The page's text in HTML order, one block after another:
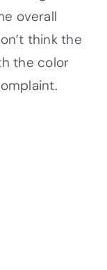
overall
think the
the color